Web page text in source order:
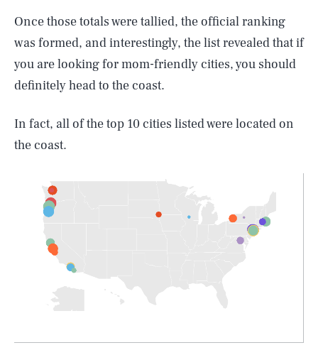
Once those totals were tallied, the official ranking
was formed, and interestingly, the list revealed that if
you are looking for mom-friendly cities, you should
definitely head to the coast.
In fact, all of the top 10 cities listed were located on
the coast.